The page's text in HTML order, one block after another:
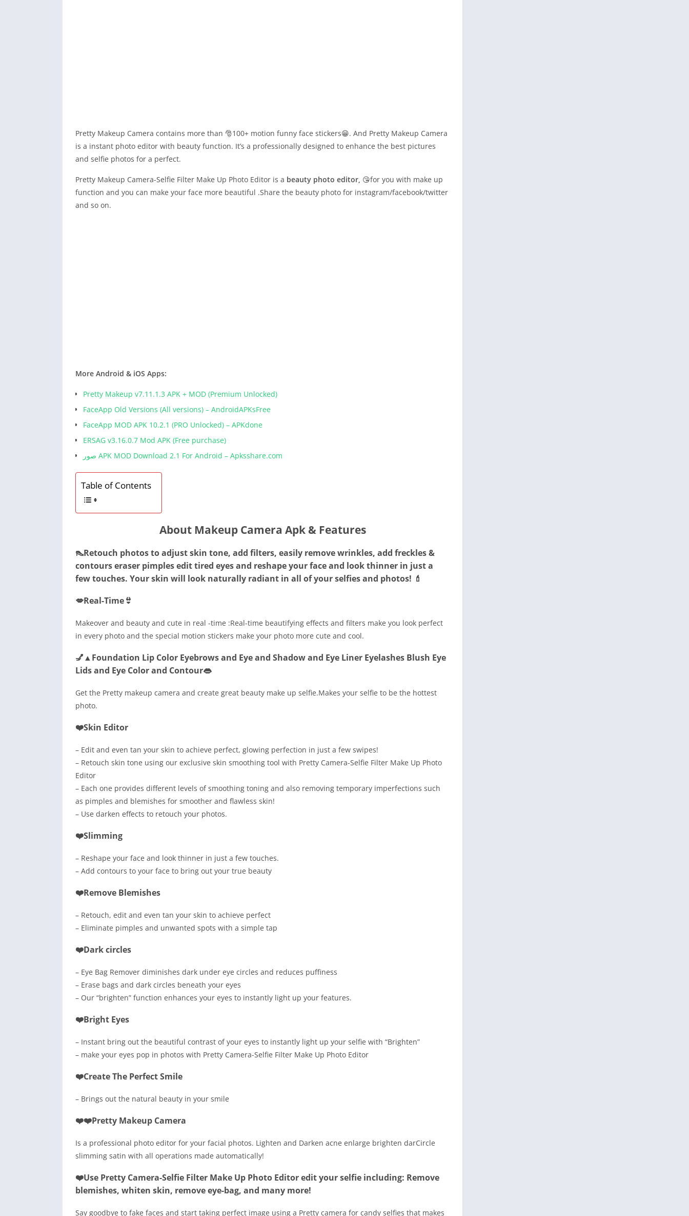
Pretty Makeup Camera contains more than 🎅100+ motion funny face stickers😁. And Pretty Makeup Camera
is a instant photo editor with beauty function. It’s a professionally designed to enhance the best pictures
and selfie photos for a perfect.
Pretty Makeup Camera-Selfie Filter Make Up Photo Editor is a beauty photo editor, 😘for you with make up
function and you can make your face more beautiful .Share the beauty photo for instagram/facebook/twitter
and so on.
More Android & iOS Apps:
Pretty Makeup v7.11.1.3 APK + MOD (Premium Unlocked)
FaceApp Old Versions (All versions) – AndroidAPKsFree
FaceApp MOD APK 10.2.1 (PRO Unlocked) – APKdone
ERSAG v3.16.0.7 Mod APK (Free purchase)
صور APK MOD Download 2.1 For Android – Apksshare.com
Table of Contents
About Makeup Camera Apk & Features
👠Retouch photos to adjust skin tone, add filters, easily remove wrinkles, add freckles &
contours eraser pimples edit tired eyes and reshape your face and look thinner in just a
few touches. Your skin will look naturally radiant in all of your selfies and photos! 💄
💋Real-Time👙
Makeover and beauty and cute in real -time :Real-time beautifying effects and filters make you look perfect
in every photo and the special motion stickers make your photo more cute and cool.
💅▲Foundation Lip Color Eyebrows and Eye and Shadow and Eye Liner Eyelashes Blush Eye
Lids and Eye Color and Contour👄
Get the Pretty makeup camera and create great beauty make up selfie.Makes your selfie to be the hottest
photo.
❤️Skin Editor
– Edit and even tan your skin to achieve perfect, glowing perfection in just a few swipes!
– Retouch skin tone using our exclusive skin smoothing tool with Pretty Camera-Selfie Filter Make Up Photo
Editor
– Each one provides different levels of smoothing toning and also removing temporary imperfections such
as pimples and blemishes for smoother and flawless skin!
– Use darken effects to retouch your photos.
❤️Slimming
– Reshape your face and look thinner in just a few touches.
– Add contours to your face to bring out your true beauty
❤️Remove Blemishes
– Retouch, edit and even tan your skin to achieve perfect
– Eliminate pimples and unwanted spots with a simple tap
❤️Dark circles
– Eye Bag Remover diminishes dark under eye circles and reduces puffiness
– Erase bags and dark circles beneath your eyes
– Our “brighten” function enhances your eyes to instantly light up your features.
❤️Bright Eyes
– Instant bring out the beautiful contrast of your eyes to instantly light up your selfie with “Brighten”
– make your eyes pop in photos with Pretty Camera-Selfie Filter Make Up Photo Editor
❤️Create The Perfect Smile
– Brings out the natural beauty in your smile
❤️❤️Pretty Makeup Camera
Is a professional photo editor for your facial photos. Lighten and Darken acne enlarge brighten darCircle
slimming satin with all operations made automatically!
❤️Use Pretty Camera-Selfie Filter Make Up Photo Editor edit your selfie including: Remove
blemishes, whiten skin, remove eye-bag, and many more!
Say goodbye to fake faces and start taking perfect image using a Pretty camera for candy selfies that makes